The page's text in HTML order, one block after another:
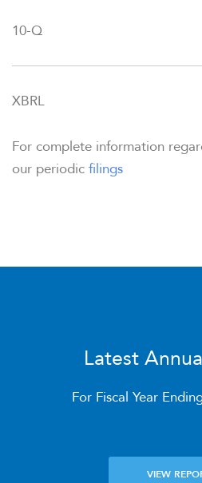
COMPANY INFO
10-QFiling
XBRL
For complete information
our periodic filings
Latest
For Fiscal Year
VIEW